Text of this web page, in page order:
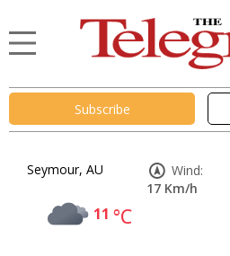
Subscribe
Seymour, AU
11 °C
Wind:
17 Km/h